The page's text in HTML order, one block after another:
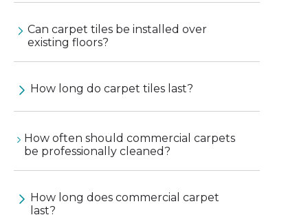
Can carpet tiles be installed over
existing floors?
How long do carpet tiles last?
How often should commercial carpets
be professionally cleaned?
How long does commercial carpet
last?